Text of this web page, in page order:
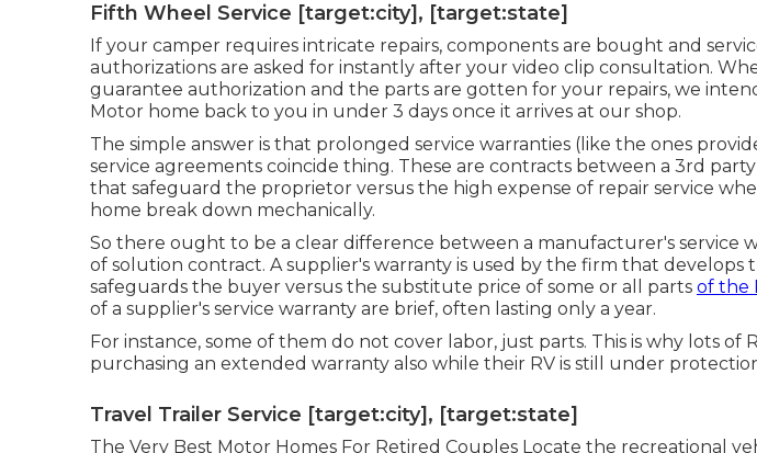
Fifth Wheel Service [target:city], [target:state]
If your camper requires intricate repairs, components are bought and
authorizations are asked for instantly after your video clip consultation.
guarantee authorization and the parts are gotten for your repairs, we
Motor home back to you in under 3 days once it arrives at our shop.
The simple answer is that prolonged service warranties (like the ones
service agreements coincide thing. These are contracts between a 3rd
that safeguard the proprietor versus the high expense of repair service
home break down mechanically.
So there ought to be a clear difference between a manufacturer's service
of solution contract. A supplier's warranty is used by the firm that develops
safeguards the buyer versus the substitute price of some or all parts of the
of a supplier's service warranty are brief, often lasting only a year.
For instance, some of them do not cover labor, just parts. This is why lots of
purchasing an extended warranty also while their RV is still under
Travel Trailer Service [target:city], [target:state]
The Very Best Motor Homes For Retired Couples Locate the recreational